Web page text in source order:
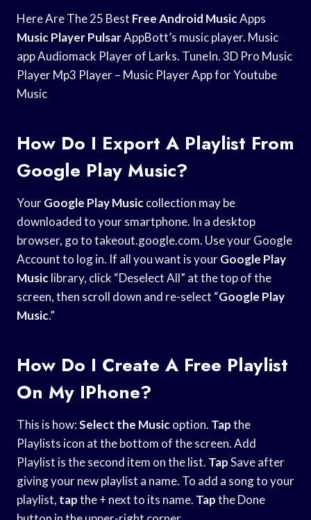
Here Are The 25 Best Free Android MusicApps
Music Player PulsarAppBott’s music player. Music
app Audiomack Player of Larks. TuneIn. 3D Pro Music
Player Mp3 Player – Music Player App for Youtube
Music
How Do I Export A Playlist From
Google Play Music?
YourGoogle Play Musiccollection may be
downloaded to your smartphone. In a desktop
browser, go to takeout.google.com. Use your Google
Account to log in. If all you want is yourGoogle Play
Musiclibrary, click “Deselect All” at the top of the
screen, then scroll down and re-select “Google Play
Music.”
How Do I Create A Free Playlist
On My IPhone?
This is how:Select the Musicoption. Tapthe
Playlists icon at the bottom of the screen. Add
Playlist is the second item on the list. TapSave after
giving your new playlist a name. To add a song to your
playlist, tapthe + next to its name. Tapthe Done